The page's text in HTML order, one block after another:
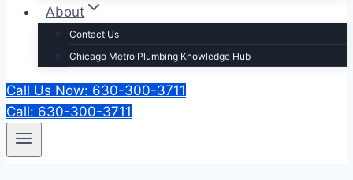
About
Contact Us
Chicago Metro Plumbing Knowledge Hub
Call Us Now: 630-300-3711
Call: 630-300-3711